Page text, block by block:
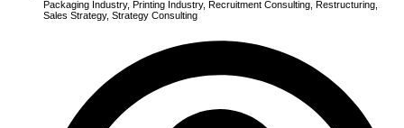
Packaging Industry, Printing Industry, Recruitment Consulting Restructuring
Sales Strategy, Strategy Consulting